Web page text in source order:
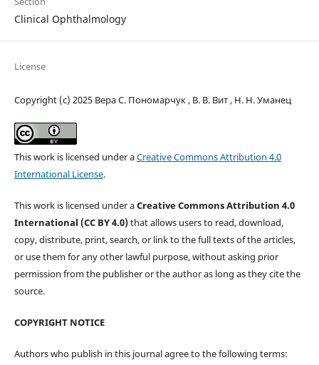
Clinical Ophthalmology
License
Copyright (c) 2025 Вера С. Пономарчук , В. В. Вит , Н. Н. Уманец
This work is licensed under aCreative Commons Attribution 4.0
International License.
This work is licensed under aCreative Commons Attribution 4.0
International (CC BY 4.0)that allows users to read, download,
copy, distribute, print, search, or link to the full texts of the articles,
or use them for any other lawful purpose, without asking prior
permission from the publisher or the author as long as they cite the
source.
COPYRIGHT NOTICE
Authors who publish in this journal agree to the following terms: